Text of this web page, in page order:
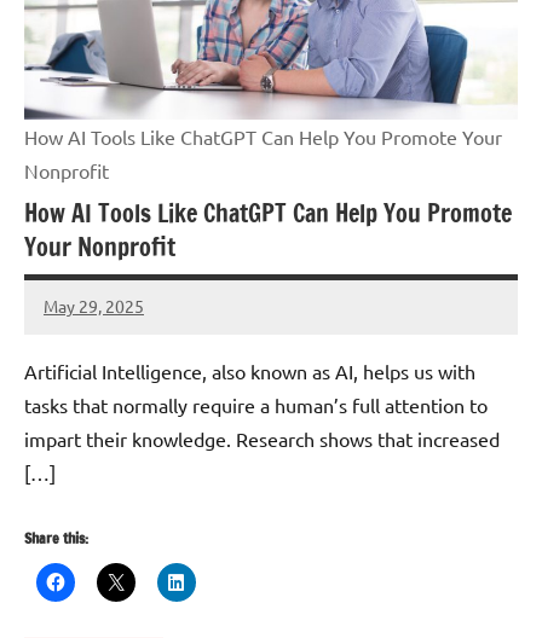
How AI Tools Like ChatGPT Can Help You Promote Your
Nonprofit
How AI Tools Like ChatGPT Can Help You Promote
Your Nonprofit
May 29, 2025
Danika
Artificial Intelligence, also known as AI, helps us with
tasks that normally require a human’s full attention to
impart their knowledge. Research shows that increased
[…]
Share this: